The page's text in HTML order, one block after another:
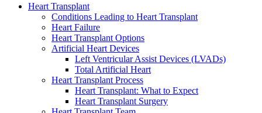
Heart Transplant
Conditions Leading to Heart Transplant
Heart Failure
Heart Transplant Options
Artificial Heart Devices
Left Ventricular Assist Devices (LVADs)
Total Artificial Heart
Heart Transplant Process
Heart Transplant: What to Expect
Heart Transplant Surgery